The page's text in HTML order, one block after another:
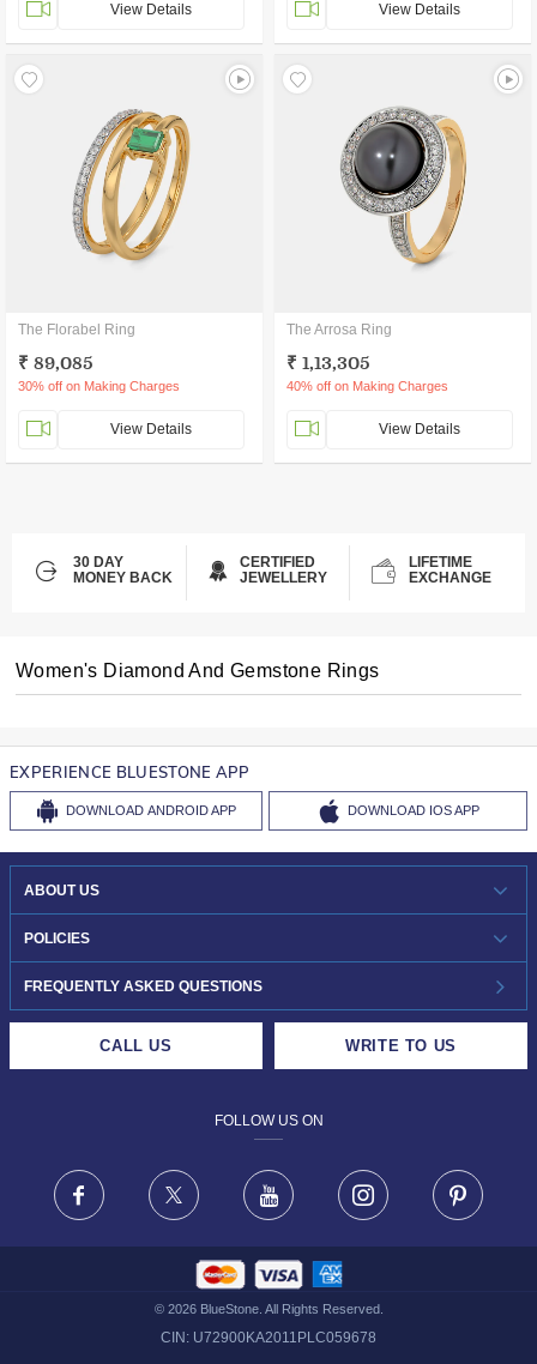
View Details View Details
The Florabel Ring
₹ 89,085
30% off on Making Charges
View Details
The Arrosa Ring
₹ 1,13,305
40% off on Making Charges
View Details
30 DAY
MONEY BACK
CERTIFIED
JEWELLERY
LIFETIME
EXCHANGE
Women's Diamond And Gemstone Rings
EXPERIENCE BLUESTONE APP
DOWNLOAD ANDROID APP DOWNLOAD IOS APP
ABOUT US
WHO WE ARE?
INVESTOR RELATIONS
POLICIES
30-DAY RETURNS
FRAUD WARNING DISCLAIMER
FREQUENTLY ASKED QUESTIONS
CALL US WRITE TO US
FOLLOW US ON
Facebook X Youtube Instagram
© 2026BlueStone. All Rights Reserved.
CIN: U72900KA2011PLC059678